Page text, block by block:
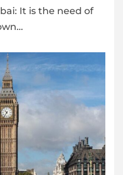
It is the need of